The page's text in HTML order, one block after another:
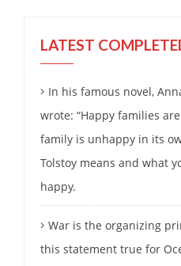
LATEST
In his famous novel,
wrote: “Happy families
family is unhappy in its
Tolstoy means and what
happy.
War is the organizing
this statement true for